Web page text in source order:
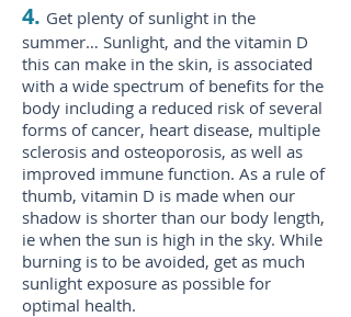
4. Get plenty of sunlight in the
summer… Sunlight, and the vitamin D
this can make in the skin, is associated
with a wide spectrum of benefits for the
body including a reduced risk of several
forms of cancer, heart disease, multiple
sclerosis and osteoporosis, as well as
improved immune function. As a rule of
thumb, vitamin D is made when our
shadow is shorter than our body length,
ie when the sun is high in the sky. While
burning is to be avoided, get as much
sunlight exposure as possible for
optimal health.